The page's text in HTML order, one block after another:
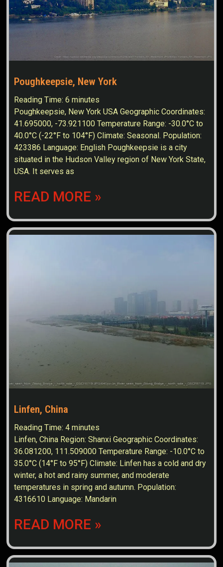
Poughkeepsie, New York
Reading Time:6 minutes
Poughkeepsie, New York USA Geographic Coordinates:
41.695000, -73.921100 Temperature Range: -30.0°C to
40.0°C (-22°F to 104°F) Climate: Seasonal. Population:
423386 Language: English Poughkeepsie is a city
situated in the Hudson Valley region of New York State,
USA. It serves as
READ MORE »
Linfen, China
Reading Time:4 minutes
Linfen, China Region: Shanxi Geographic Coordinates:
36.081200, 111.509000 Temperature Range: -10.0°C to
35.0°C (14°F to 95°F) Climate: Linfen has a cold and dry
winter, a hot and rainy summer, and moderate
temperatures in spring and autumn. Population:
4316610 Language: Mandarin
READ MORE »